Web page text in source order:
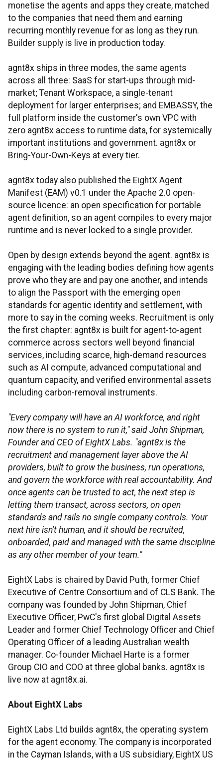
monetise the agents and apps they create, matched
to the companies that need them and earning
recurring monthly revenue for as long as they run.
Builder supply is live in production today.
agnt8x ships in three modes, the same agents
across all three: SaaS for start-ups through mid-
market; Tenant Workspace, a single-tenant
deployment for larger enterprises; and EMBASSY, the
full platform inside the customer's own VPC with
zero agnt8x access to runtime data, for systemically
important institutions and government. agnt8x or
Bring-Your-Own-Keys at every tier.
agnt8x today also published the EightX Agent
Manifest (EAM) v0.1 under the Apache 2.0 open-
source licence: an open specification for portable
agent definition, so an agent compiles to every major
runtime and is never locked to a single provider.
Open by design extends beyond the agent. agnt8x is
engaging with the leading bodies defining how agents
prove who they are and pay one another, and intends
to align the Passport with the emerging open
standards for agentic identity and settlement, with
more to say in the coming weeks. Recruitment is only
the first chapter: agnt8x is built for agent-to-agent
commerce across sectors well beyond financial
services, including scarce, high-demand resources
such as AI compute, advanced computational and
quantum capacity, and verified environmental assets
including carbon-removal instruments.
"Every company will have an AI workforce, and right
now there is no system to run it," said John Shipman,
Founder and CEO of EightX Labs. "agnt8x is the
recruitment and management layer above the AI
providers, built to grow the business, run operations,
and govern the workforce with real accountability. And
once agents can be trusted to act, the next step is
letting them transact, across sectors, on open
standards and rails no single company controls. Your
next hire isn't human, and it should be recruited,
onboarded, paid and managed with the same discipline
as any other member of your team."
EightX Labs is chaired by David Puth, former Chief
Executive of Centre Consortium and of CLS Bank. The
company was founded by John Shipman, Chief
Executive Officer, PwC's first global Digital Assets
Leader and former Chief Technology Officer and Chief
Operating Officer of a leading Australian wealth
manager. Co-founder Michael Harte is a former
Group CIO and COO at three global banks. agnt8x is
live now at agnt8x.ai.
About EightX Labs
EightX Labs Ltd builds agnt8x, the operating system
for the agent economy. The company is incorporated
in the Cayman Islands, with a US subsidiary, EightX US